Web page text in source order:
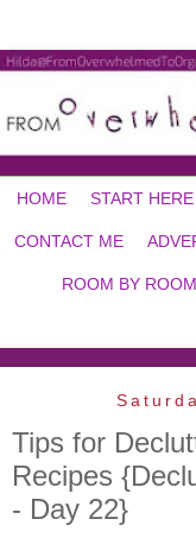
HOME START HERE
CONTACT ME
ROOM BY
Tips for
Recipes
- Day 22}